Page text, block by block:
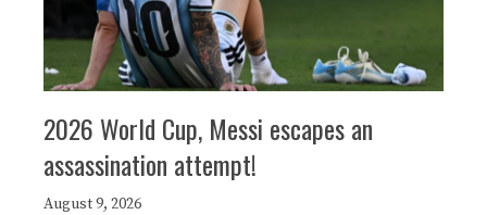
2026 World Cup, Messi escapes an
assassination attempt!
August 9, 2026